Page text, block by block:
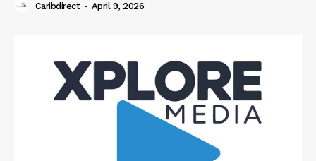
Caribdirect - April 9, 2026